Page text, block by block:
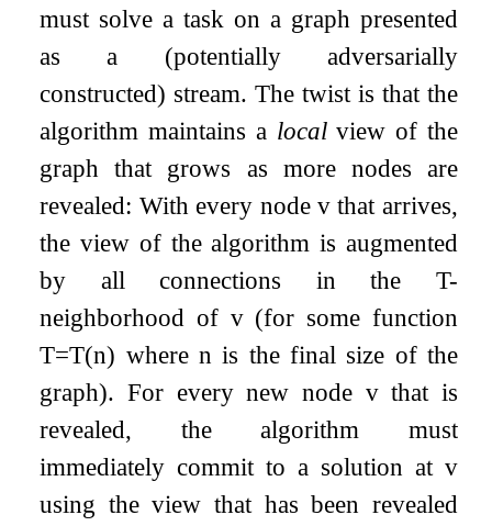
must solve a task on a graph presented
as a (potentially adversarially
constructed) stream. The twist is that the
algorithm maintains a localview of the
graph that grows as more nodes are
revealed: With every nodev that arrives,
the view of the algorithm is augmented
by all connections in the T-
neighborhood of v(for some function
T=T(n) where n is the final size of the
graph). For every new node vthat is
revealed, the algorithm must
immediately commit to a solution at v
using the view that has been revealed